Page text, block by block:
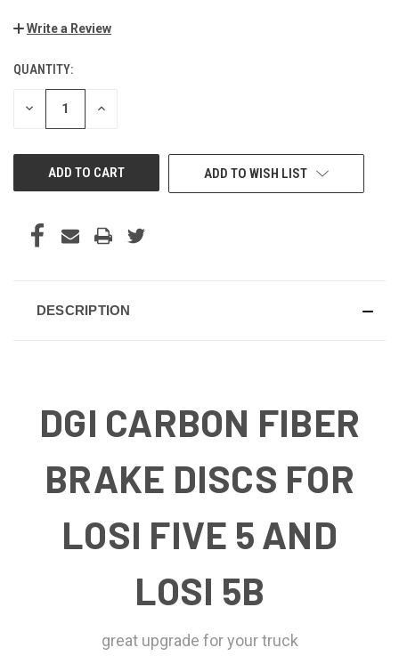
Write a Review
CURRENT
STOCK:
QUANTITY:
DECREASE INCREASE
ADD TO WISH LIST
DESCRIPTION
DGI CARBON FIBER
BRAKE DISCS FOR
LOSI FIVE 5 AND
LOSI 5B
great upgrade for your truck